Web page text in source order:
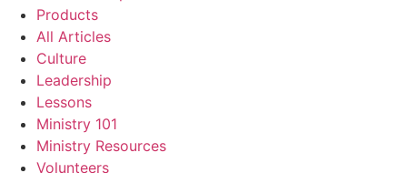
Products
All Articles
Culture
Leadership
Lessons
Ministry 101
Ministry Resources
Volunteers